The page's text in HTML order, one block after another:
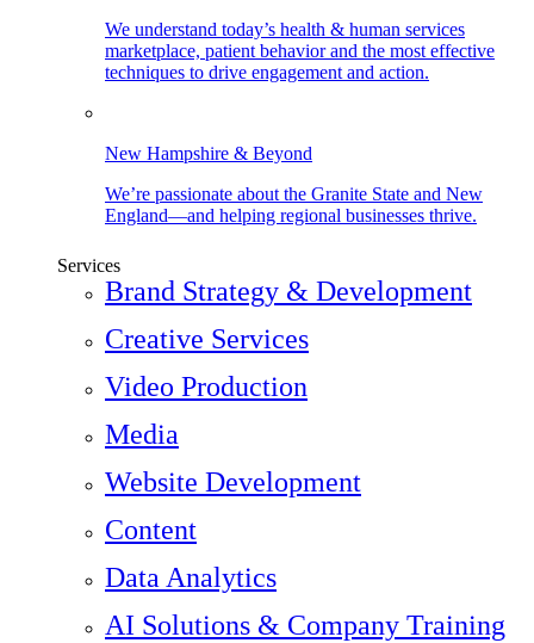
We understand today’s health & human services
marketplace, patient behavior and the most effective
techniques to drive engagement and action.
New Hampshire & Beyond
We’re passionate about the Granite State and New
England—and helping regional businesses thrive.
Services
Brand Strategy & Development
Creative Services
Video Production
Media
Website Development
Content
Data Analytics
AI Solutions & Company Training